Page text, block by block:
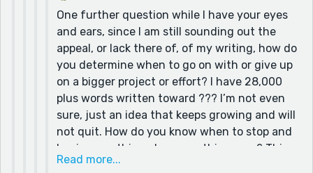
One further question while I have your eyes
and ears, since I am still sounding out the
appeal, or lack there of, of my writing, how do
you determine when to go on with or give up
on a bigger project or effort? I have 28,000
plus words written toward ??? I’m not even
sure, just an idea that keeps growing and will
not quit. How do you know when to stop and
begin something else, something new? This
one could drag on with no apparent end in
Read more...